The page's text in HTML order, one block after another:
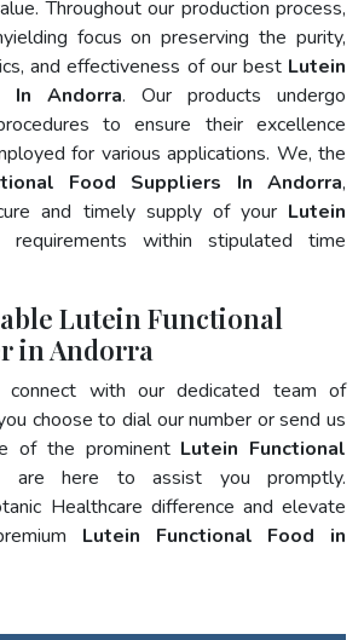
Throughout our production process,
focus on preserving the purity,
and effectiveness of our best Lutein
In Andorra. Our products undergo
to ensure their excellence
for various applications. We, the
Food Suppliers In Andorra,
and timely supply of your Lutein
requirements within stipulated time
Lutein Functional
in Andorra
with our dedicated team of
choose to dial our number or send us
of the prominent Lutein Functional
are here to assist you promptly.
Healthcare difference and elevate
Lutein Functional Food in